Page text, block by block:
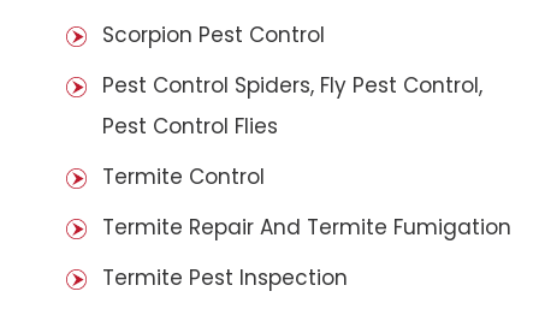
Scorpion Pest Control
Pest Control Spiders, Fly Pest Control,
Pest Control Flies
Termite Control
Termite Repair And Termite Fumigation
Termite Pest Inspection